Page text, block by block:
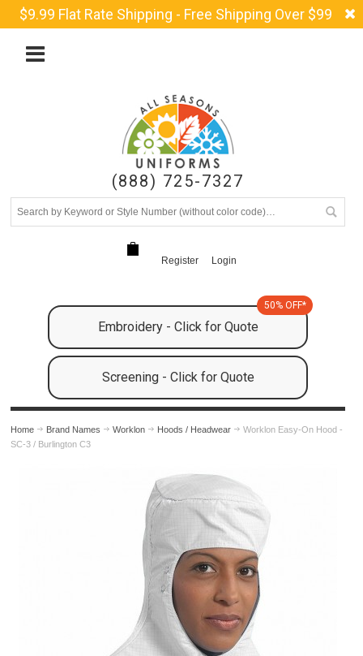
$9.99 Flat Rate Shipping - Free Shipping Over $99
(888) 725-7327
Register Login
Embroidery - Click for Quote
50% OFF*
Screening - Click for Quote
Home Brand Names Worklon Hoods / Headwear
Worklon Easy-On Hood -
SC-3 / Burlington C3